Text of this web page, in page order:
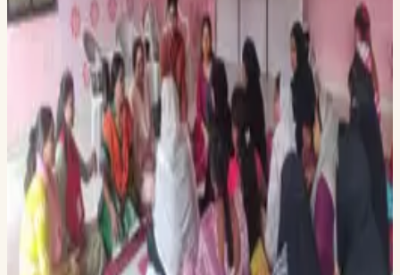
drive better health outcomes. The session, facilitated by
Prof. Jesse Bump and Eirliani Abdul Rahman, fostered
collaboration on sustainable healthcare solutions.
The Sakhi team visited Aadhar Bahuudeshiya Sanstha, their
NGO partner, to advance the deployment of Sakhi, a digital
literacy platform for maternal health. They engaged with
local women to better understand their needs and interacted
with health workers to explore their daily challenges, assess
how Sakhi can support them, and ensure the platform aligns
with their requirements.